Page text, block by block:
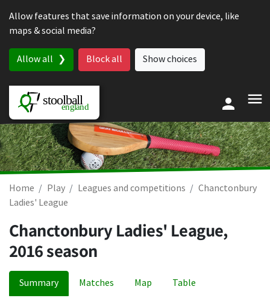
Allow features that save information on your device, like
maps & social media?
Allow all Block all Show choices
Home Play Leagues and competitions
Chanctonbury
Ladies' League
Chanctonbury Ladies' League,
2016 season
Summary Matches Map Table